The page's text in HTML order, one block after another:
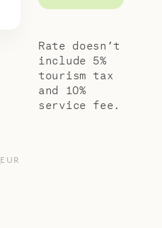
EUR
Rate doesn’t
include 5%
tourism tax
and 10%
service fee.